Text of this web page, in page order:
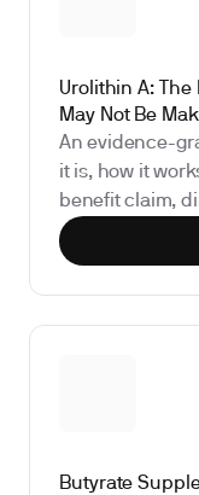
Urolithin A:
May Not Be
An evidence-
it is, how it
benefit claim,
precursor
the biomarkers
Butyrate